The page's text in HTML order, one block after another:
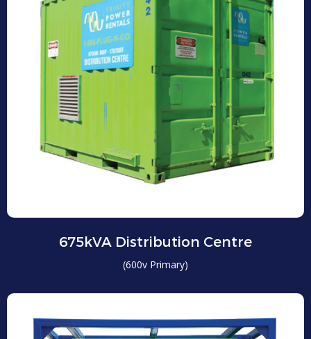
675kVA Distribution Centre
(600v Primary)